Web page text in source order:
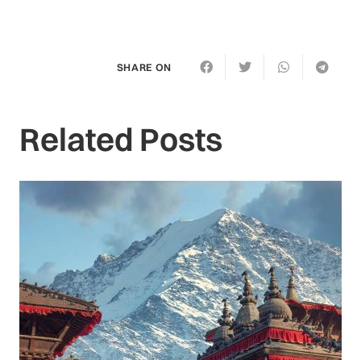
SHARE ON
Related Posts